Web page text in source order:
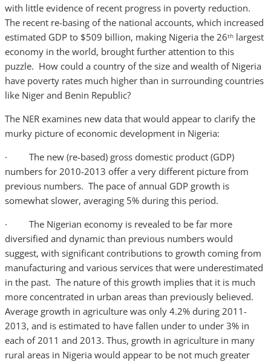
with little evidence of recent progress in poverty reduction.
The recent re-basing of the national accounts, which increased
estimated GDP to $509 billion, making Nigeria the 26th largest
economy in the world, brought further attention to this
puzzle. How could a country of the size and wealth of Nigeria
have poverty rates much higher than in surrounding countries
like Niger and Benin Republic?
The NER examines new data that would appear to clarify the
murky picture of economic development in Nigeria:
· The new (re-based) gross domestic product (GDP)
numbers for 2010-2013 offer a very different picture from
previous numbers. The pace of annual GDP growth is
somewhat slower, averaging 5% during this period.
· The Nigerian economy is revealed to be far more
diversified and dynamic than previous numbers would
suggest, with significant contributions to growth coming from
manufacturing and various services that were underestimated
in the past. The nature of this growth implies that it is much
more concentrated in urban areas than previously believed.
Average growth in agriculture was only 4.2% during 2011-
2013, and is estimated to have fallen under to under 3% in
each of 2011 and 2013. Thus, growth in agriculture in many
rural areas in Nigeria would appear to be not much greater